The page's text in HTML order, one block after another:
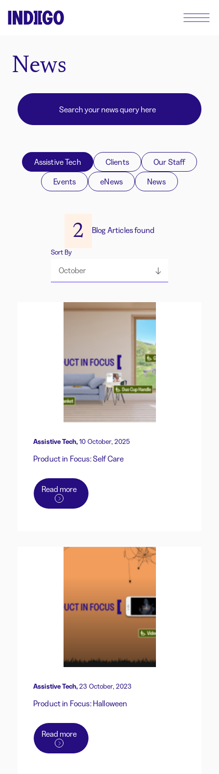
News
Assistive Tech Clients
Our Staff
Events
eNews News
2 Blog Articles found
Sort By
October
Assistive Tech,10 October, 2025
Product in Focus: Self Care
Read more
Assistive Tech,23 October, 2023
Product in Focus: Halloween
Read more